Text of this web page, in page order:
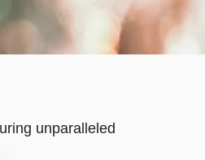
unparalleled